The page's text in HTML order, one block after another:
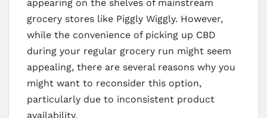
appearing on the shelves of mainstream
grocery stores like Piggly Wiggly. However,
while the convenience of picking up CBD
during your regular grocery run might seem
appealing, there are several reasons why you
might want to reconsider this option,
particularly due to inconsistent product
availability.